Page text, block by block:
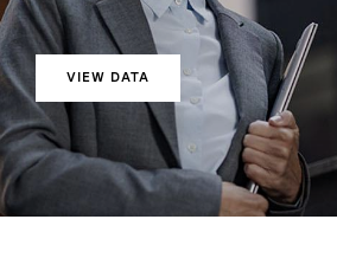
VIEW DATA